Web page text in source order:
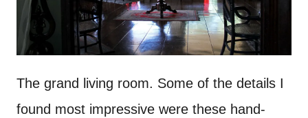
The grand living room. Some of the details I
found most impressive were these hand-